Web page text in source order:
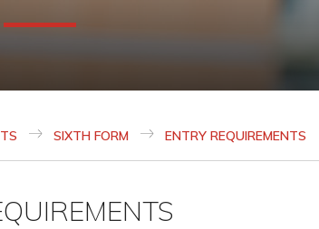
SIXTH FORM ENTRY REQUIREMENTS